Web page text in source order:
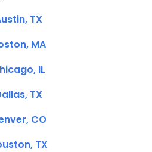
TX
MA
IL
TX
CO
TX